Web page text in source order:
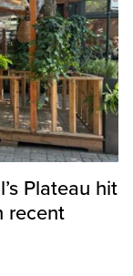
Plateau hit
recent